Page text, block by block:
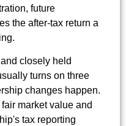
future
the after-tax return a
closely held
turns on three
changes happen.
market value and
tax reporting